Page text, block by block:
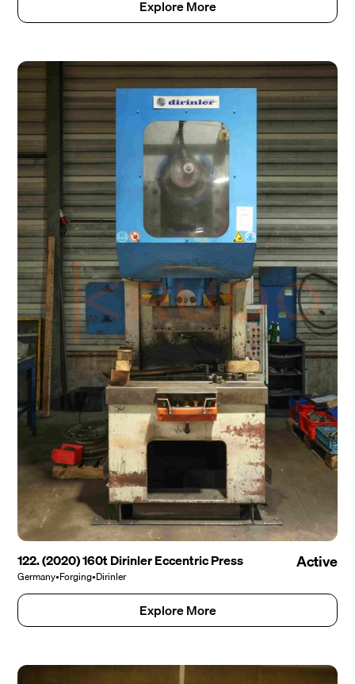
Explore More
122. (2020) 160t Dirinler Eccentric Press
Germany•Forging•Dirinler
Active
Explore More